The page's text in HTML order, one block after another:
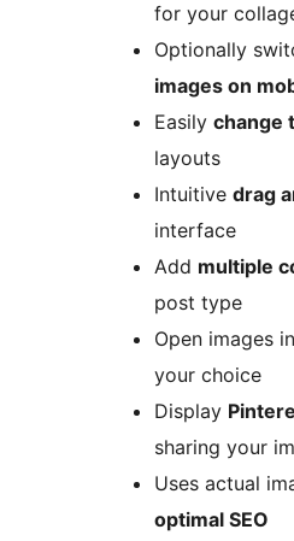
for your
Optionally
images on
Easily change
layouts
Intuitive drag
interface
Add multiple
post type
Open images
your choice
Display
sharing your
Uses actual
optimal SEO